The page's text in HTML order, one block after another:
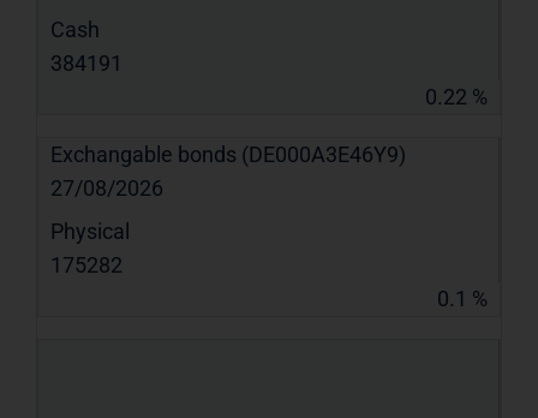
Cash
384191
0.22 %
Exchangable bonds (DE000A3E46Y9)
27/08/2026
Physical
175282
0.1 %